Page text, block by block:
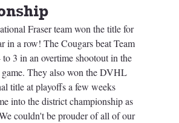
Fraser team won the title for
in a row! The Cougars beat Team
3 in an overtime shootout in the
They also won the DVHL
title at playoffs a few weeks
into the district championship as
couldn't be prouder of all of our